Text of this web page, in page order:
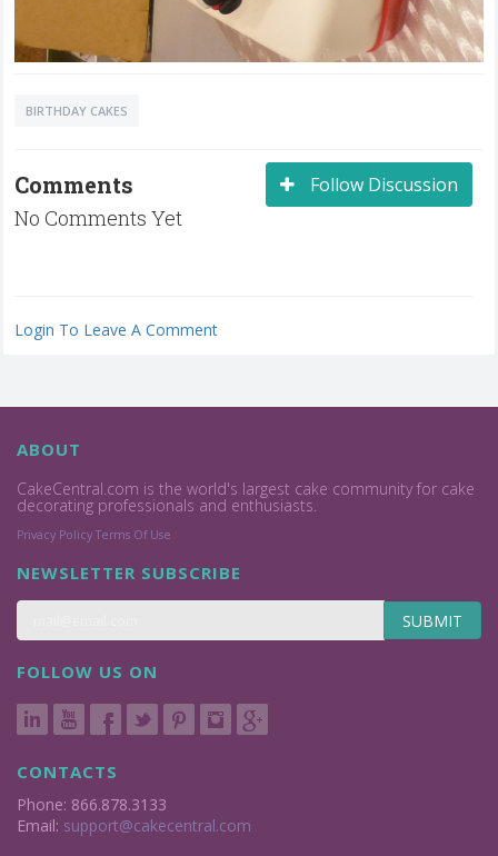
BIRTHDAY CAKES
Follow Discussion
Comments
No Comments Yet
Login To Leave A Comment
ABOUT
CakeCentral.com is the world's largest cake community for cake
decorating professionals and enthusiasts.
Privacy Policy Terms Of Use
NEWSLETTER SUBSCRIBE
SUBMIT
FOLLOW US ON
CONTACTS
Phone: 866.878.3133
Email: support@cakecentral.com